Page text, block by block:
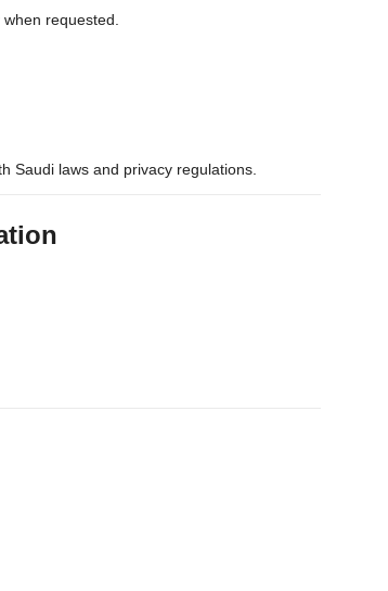
requested.
Saudi laws and privacy regulations.